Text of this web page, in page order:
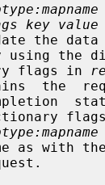
key value
using the
nary flags in
the
as with